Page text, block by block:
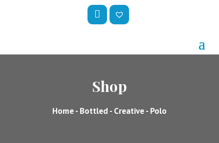
Acc
T
hlis
Shop
Home- Bottled - Creative- Polo